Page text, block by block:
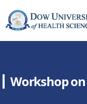
Workshop